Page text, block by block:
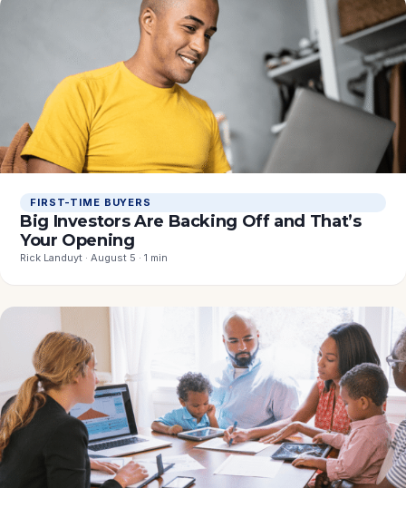
FIRST-TIME BUYERS
Big Investors Are Backing Off and That’s
Your Opening
Rick Landuyt · August 5 · 1 min